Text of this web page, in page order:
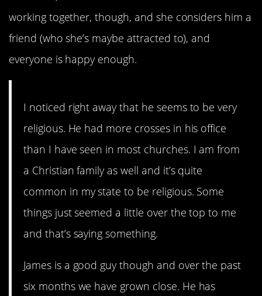
working together, though, and she considers him a
friend (who she’s maybe attracted to), and
everyone is happy enough.
I noticed right away that he seems to be very
religious. He had more crosses in his office
than I have seen in most churches. I am from
a Christian family as well and it’s quite
common in my state to be religious. Some
things just seemed a little over the top to me
and that’s saying something.
James is a good guy though and over the past
six months we have grown close. He has